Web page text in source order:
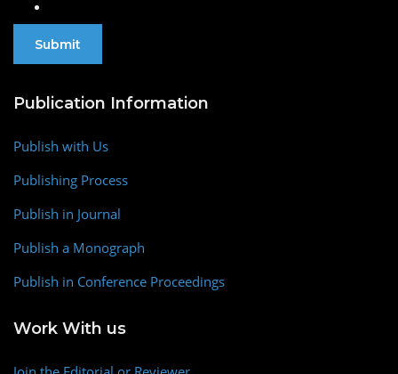
Publication Information
Publish with Us
Publishing Process
Publish in Journal
Publish a Monograph
Publish in Conference Proceedings
Work With us